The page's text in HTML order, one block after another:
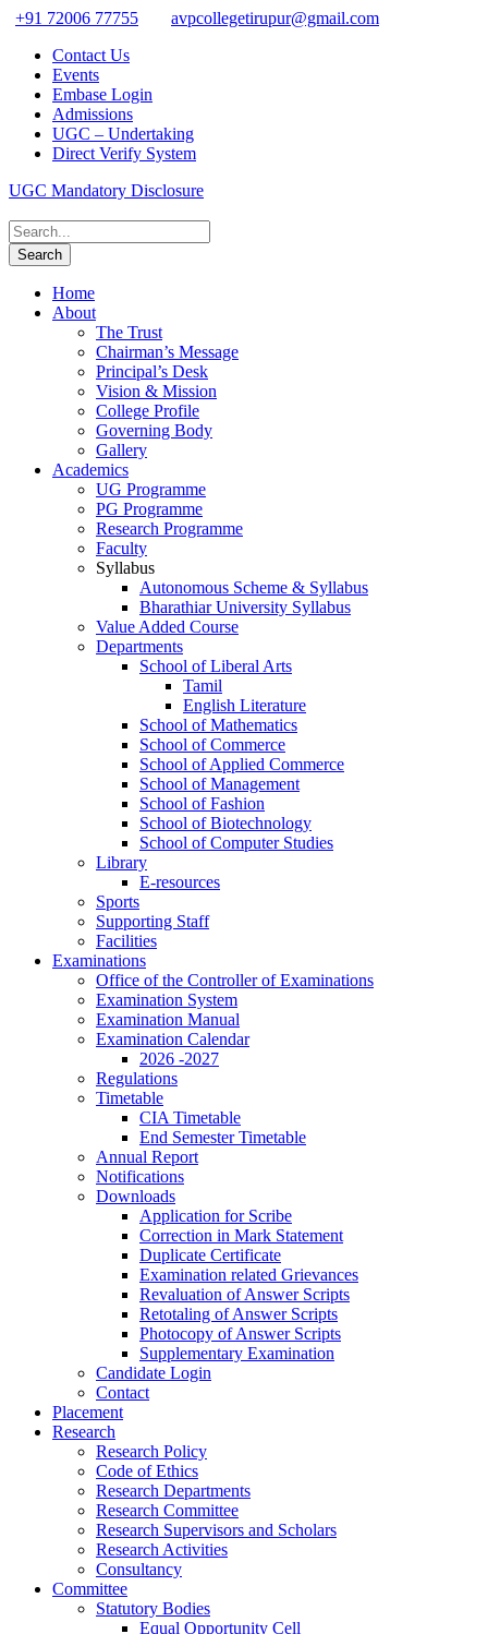
+91 72006 77755
avpcollegetirupur@gmail.com
Contact Us
Events
Embase Login
Admissions
UGC – Undertaking
Direct Verify System
UGC Mandatory Disclosure
Home
About
The Trust
Chairman’s Message
Principal’s Desk
Vision & Mission
College Profile
Governing Body
Gallery
Academics
UG Programme
PG Programme
Research Programme
Faculty
Syllabus
Autonomous Scheme & Syllabus
Bharathiar University Syllabus
Value Added Course
Departments
School of Liberal Arts
Tamil
English Literature
School of Mathematics
School of Commerce
School of Applied Commerce
School of Management
School of Fashion
School of Biotechnology
School of Computer Studies
Library
E-resources
Sports
Supporting Staff
Facilities
Examinations
Office of the Controller of Examinations
Examination System
Examination Manual
Examination Calendar
2026 -2027
Regulations
Timetable
CIA Timetable
End Semester Timetable
Annual Report
Notifications
Downloads
Application for Scribe
Correction in Mark Statement
Duplicate Certificate
Examination related Grievances
Revaluation of Answer Scripts
Retotaling of Answer Scripts
Photocopy of Answer Scripts
Supplementary Examination
Candidate Login
Contact
Placement
Research
Research Policy
Code of Ethics
Research Departments
Research Committee
Research Supervisors and Scholars
Research Activities
Consultancy
Committee
Statutory Bodies
Equal Opportunity Cell